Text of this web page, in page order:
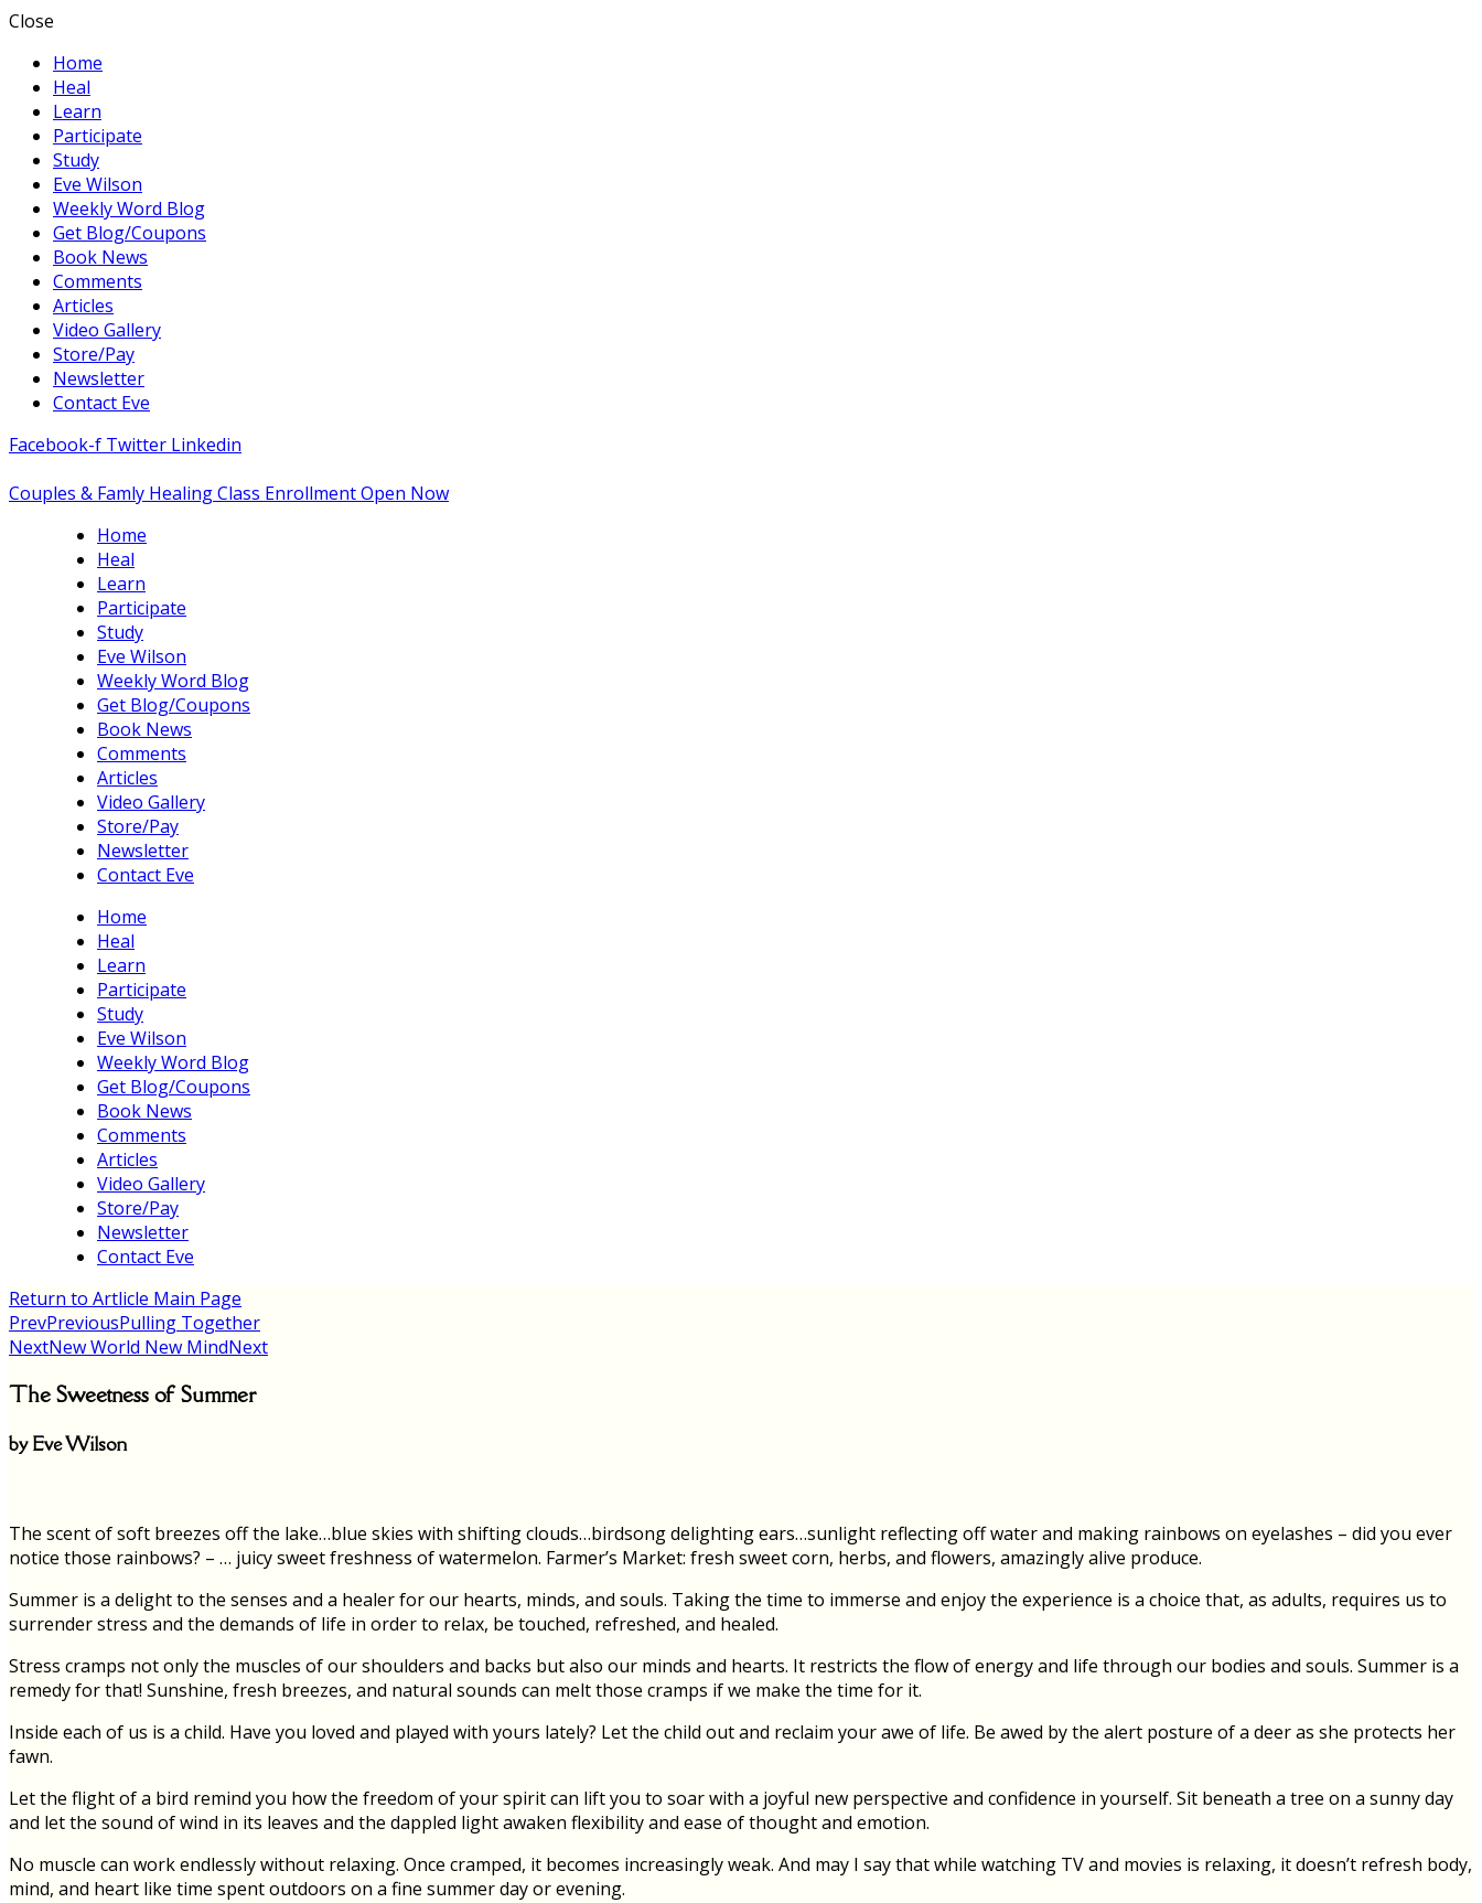
Close
Home
Heal
Learn
Participate
Study
Eve Wilson
Weekly Word Blog
Get Blog/Coupons
Book News
Comments
Articles
Video Gallery
Store/Pay
Newsletter
Contact Eve
Facebook-f Twitter Linkedin
Couples & Famly Healing Class Enrollment Open Now
Home
Heal
Learn
Participate
Study
Eve Wilson
Weekly Word Blog
Get Blog/Coupons
Book News
Comments
Articles
Video Gallery
Store/Pay
Newsletter
Contact Eve
Home
Heal
Learn
Participate
Study
Eve Wilson
Weekly Word Blog
Get Blog/Coupons
Book News
Comments
Articles
Video Gallery
Store/Pay
Newsletter
Contact Eve
Return to Artlicle Main Page
PrevPreviousPulling Together
NextNew World New MindNext
The Sweetness of Summer
by Eve Wilson
The scent of soft breezes off the lake…blue skies with shifting clouds…birdsong delighting ears…sunlight reflecting off water and making rainbows on eyelashes – did you ever
notice those rainbows? – … juicy sweet freshness of watermelon. Farmer’s Market: fresh sweet corn, herbs, and flowers, amazingly alive produce.
Summer is a delight to the senses and a healer for our hearts, minds, and souls. Taking the time to immerse and enjoy the experience is a choice that, as adults, requires us to
surrender stress and the demands of life in order to relax, be touched, refreshed, and healed.
Stress cramps not only the muscles of our shoulders and backs but also our minds and hearts. It restricts the flow of energy and life through our bodies and souls. Summer is a
remedy for that! Sunshine, fresh breezes, and natural sounds can melt those cramps if we make the time for it.
Inside each of us is a child. Have you loved and played with yours lately? Let the child out and reclaim your awe of life. Be awed by the alert posture of a deer as she protects her
fawn.
Let the flight of a bird remind you how the freedom of your spirit can lift you to soar with a joyful new perspective and confidence in yourself. Sit beneath a tree on a sunny day
and let the sound of wind in its leaves and the dappled light awaken flexibility and ease of thought and emotion.
No muscle can work endlessly without relaxing. Once cramped, it becomes increasingly weak. And may I say that while watching TV and movies is relaxing, it doesn’t refresh body,
mind, and heart like time spent outdoors on a fine summer day or evening.